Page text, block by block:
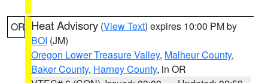
OR Heat Advisory (View Text) expires 10:00 PM by
BOI (JM)
Oregon Lower Treasure Valley, Malheur County,
Baker County, Harney County, in OR